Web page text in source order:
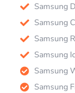
Samsung
Samsung
Samsung
Samsung
Samsung
Samsung